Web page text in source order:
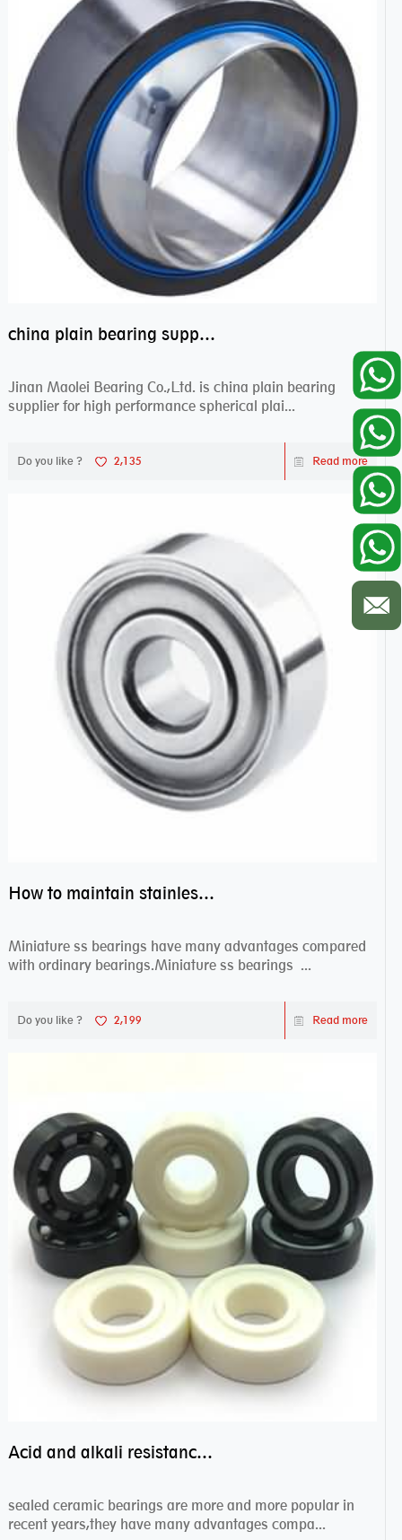
china plain bearing supplier,high performance spherical plain bearings
Jinan Maolei Bearing Co.,Ltd. is china plain bearing
supplier for high performance spherical plai...
Do you like ? 2,135 Read more
How to maintain stainless steel bearing–miniature ss bearings?
Miniature ss bearings have many advantages compared
with ordinary bearings.Miniature ss bearings ...
Do you like ? 2,199 Read more
Acid and alkali resistance bearings–sealed ceramic bearings
sealed ceramic bearings are more and more popular in
recent years,they have many advantages compa...